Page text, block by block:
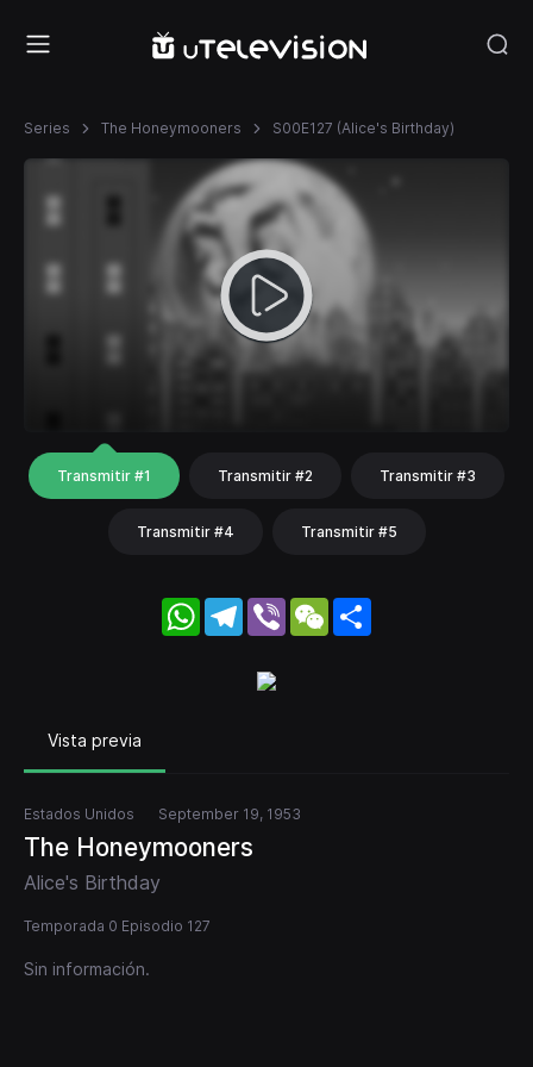
Series The Honeymooners S00E127 (Alice's Birthday)
Transmitir #1 Transmitir #2 Transmitir #3
Transmitir #4 Transmitir #5
WhatsApp
Telegram
Viber WeChat
Vista previa
Estados Unidos September 19, 1953
The Honeymooners
Alice's Birthday
Temporada 0 Episodio 127
Sin información.